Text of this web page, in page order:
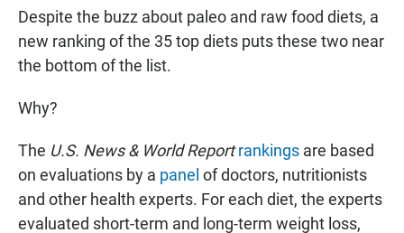
Despite the buzz about paleo and raw food diets, a
new ranking of the 35 top diets puts these two near
the bottom of the list.
Why?
The U.S. News & World Report rankings are based
on evaluations by a panel of doctors, nutritionists
and other health experts. For each diet, the experts
evaluated short-term and long-term weight loss,